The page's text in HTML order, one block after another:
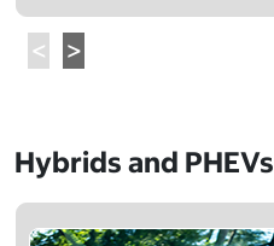
Hybrids and PHEVs